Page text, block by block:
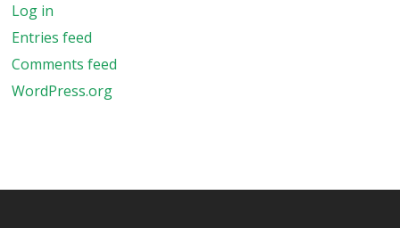
Log in
Entries feed
Comments feed
WordPress.org